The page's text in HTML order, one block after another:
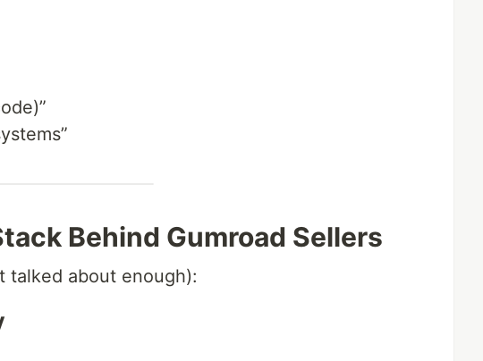
Behind Gumroad Sellers
talked about enough):